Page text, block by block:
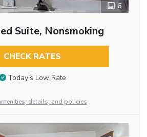
6
Suite, Nonsmoking
CHECK RATES
Today’s Low Rate
details, and policies